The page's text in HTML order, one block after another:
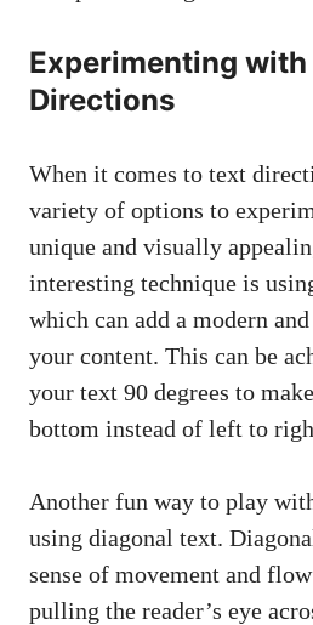
Experimenting
Directions
When it comes to text
variety of options to
unique and visually
interesting technique is
which can add a modern
your content. This can be
your text 90 degrees to
bottom instead of left to
Another fun way to play
using diagonal text.
sense of movement and
pulling the reader’s eye